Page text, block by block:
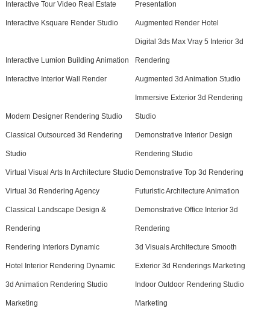
Interactive Tour Video Real Estate Presentation
Interactive Ksquare Render Studio Augmented Render Hotel
Interactive Lumion Building Animation
Digital 3ds Max Vray 5 Interior 3d
Rendering
Interactive Interior Wall Render Augmented 3d Animation Studio
Modern Designer Rendering Studio
Immersive Exterior 3d Rendering
Studio
Classical Outsourced 3d Rendering
Studio
Demonstrative Interior Design
Rendering Studio
Virtual Visual Arts In Architecture Studio Demonstrative Top 3d Rendering
Virtual 3d Rendering Agency Futuristic Architecture Animation
Classical Landscape Design &
Rendering
Demonstrative Office Interior 3d
Rendering
Rendering Interiors Dynamic 3d Visuals Architecture Smooth
Hotel Interior Rendering Dynamic Exterior 3d Renderings Marketing
3d Animation Rendering Studio
Marketing
Indoor Outdoor Rendering Studio
Marketing